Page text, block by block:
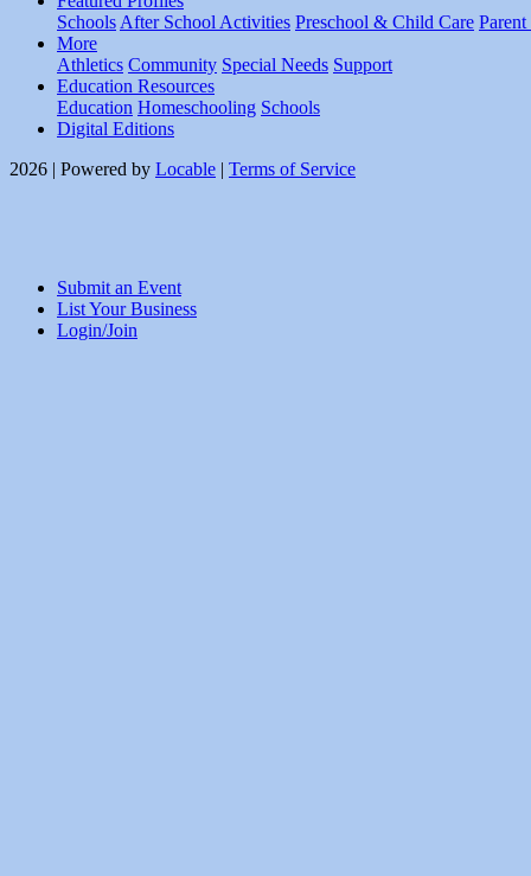
Schools After School Activities Preschool & Child Care Parent
More
Athletics Community Special Needs Support
Education Resources
Education Homeschooling Schools
Digital Editions
2026 | Powered by Locable | Terms of Service
Submit an Event
List Your Business
Login/Join